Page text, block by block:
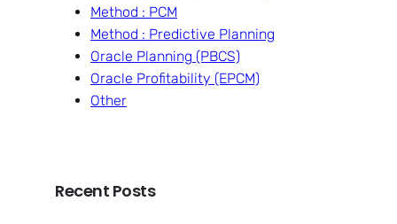
Method : PCM
Method : Predictive Planning
Oracle Planning (PBCS)
Oracle Profitability (EPCM)
Other
Recent Posts